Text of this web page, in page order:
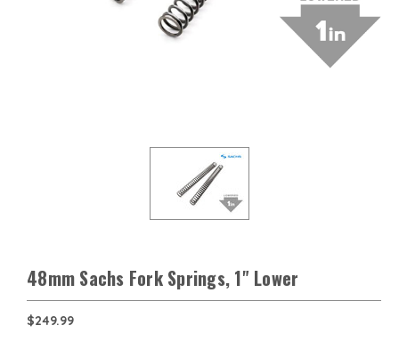
48mm Sachs Fork Springs, 1" Lower
$249.99